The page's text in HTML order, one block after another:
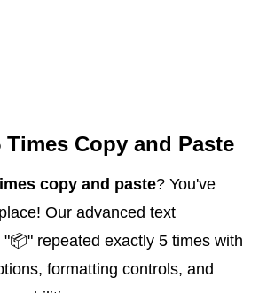
Copy and Paste
copy and paste? You've
Our advanced text
repeated exactly 5 times with
formatting controls, and